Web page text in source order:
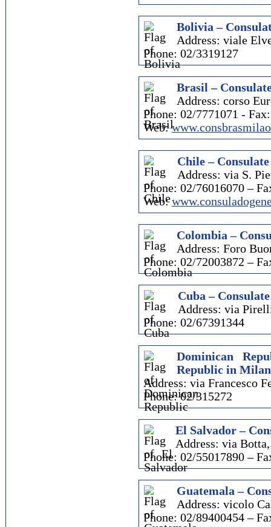
Bolivia –
Address: viale
Phone: 02/3319127
Brasil –
Address: corso
Phone: 02/7771071 -
Web:
Chile –
Address: via S.
Phone: 02/76016070 –
Web:
Colombia –
Address: Foro
Phone: 02/72003872 –
Cuba –
Address: via
Phone: 02/67391344
Dominican
Republic in Milan
Address: via Francesco
Phone: 02/315272
El Salvador –
Address: via
Phone: 02/55017890 –
Guatemala –
Address: vicolo
Phone: 02/89400454 –